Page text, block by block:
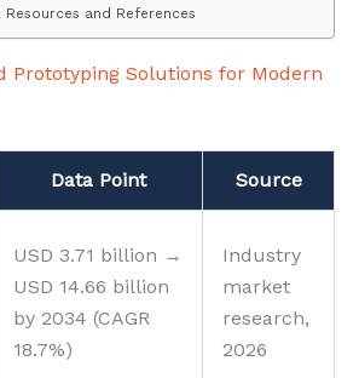
Resources and References
Prototyping Solutions for Modern
Data Point Source
USD 3.71 billion →
USD 14.66 billion
by 2034 (CAGR
18.7%)
Industry
market
research,
2026